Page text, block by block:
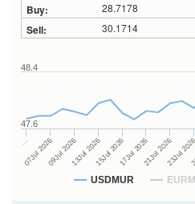
28.7178
30.1714
USDMUR
…
07Jul 202609Jul 202613Jul 202615Jul 202617Jul 202621Jul 202623Jul
47.6
48.4